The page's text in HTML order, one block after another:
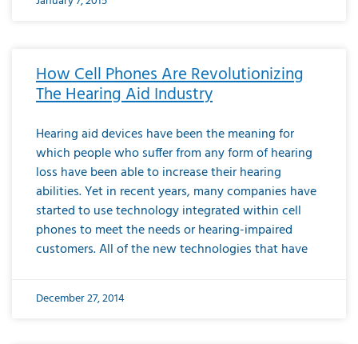
How Cell Phones Are Revolutionizing
The Hearing Aid Industry
Hearing aid devices have been the meaning for
which people who suffer from any form of hearing
loss have been able to increase their hearing
abilities. Yet in recent years, many companies have
started to use technology integrated within cell
phones to meet the needs or hearing-impaired
customers. All of the new technologies that have
December 27, 2014